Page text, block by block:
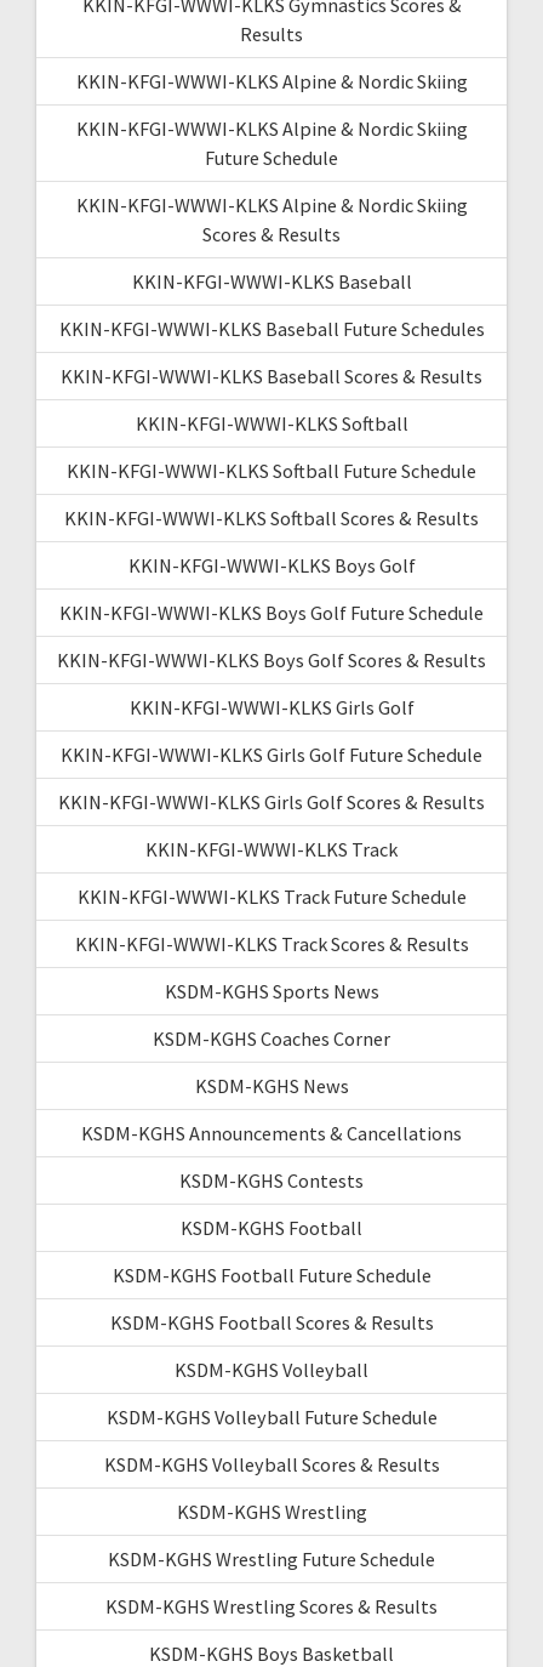
Results
KKIN-KFGI-WWWI-KLKS Alpine & Nordic Skiing
KKIN-KFGI-WWWI-KLKS Alpine & Nordic Skiing
Future Schedule
KKIN-KFGI-WWWI-KLKS Alpine & Nordic Skiing
Scores & Results
KKIN-KFGI-WWWI-KLKS Baseball
KKIN-KFGI-WWWI-KLKS Baseball Future Schedules
KKIN-KFGI-WWWI-KLKS Baseball Scores & Results
KKIN-KFGI-WWWI-KLKS Softball
KKIN-KFGI-WWWI-KLKS Softball Future Schedule
KKIN-KFGI-WWWI-KLKS Softball Scores & Results
KKIN-KFGI-WWWI-KLKS Boys Golf
KKIN-KFGI-WWWI-KLKS Boys Golf Future Schedule
KKIN-KFGI-WWWI-KLKS Boys Golf Scores & Results
KKIN-KFGI-WWWI-KLKS Girls Golf
KKIN-KFGI-WWWI-KLKS Girls Golf Future Schedule
KKIN-KFGI-WWWI-KLKS Girls Golf Scores & Results
KKIN-KFGI-WWWI-KLKS Track
KKIN-KFGI-WWWI-KLKS Track Future Schedule
KKIN-KFGI-WWWI-KLKS Track Scores & Results
KSDM-KGHS Sports News
KSDM-KGHS Coaches Corner
KSDM-KGHS News
KSDM-KGHS Announcements & Cancellations
KSDM-KGHS Contests
KSDM-KGHS Football
KSDM-KGHS Football Future Schedule
KSDM-KGHS Football Scores & Results
KSDM-KGHS Volleyball
KSDM-KGHS Volleyball Future Schedule
KSDM-KGHS Volleyball Scores & Results
KSDM-KGHS Wrestling
KSDM-KGHS Wrestling Future Schedule
KSDM-KGHS Wrestling Scores & Results
KSDM-KGHS Boys Basketball